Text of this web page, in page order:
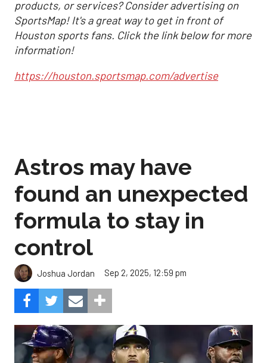
products, or services? Consider advertising on
SportsMap! It's a great way to get in front of
Houston sports fans. Click the link below for more
information!
https://houston.sportsmap.com/advertise
Astros may have
found an unexpected
formula to stay in
control
Joshua Jordan Sep 2, 2025, 12:59 pm